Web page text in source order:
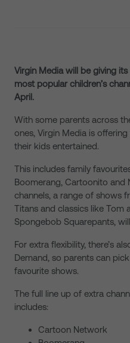
Virgin Media will be giving
most popular children’s
April.
With some parents across
ones, Virgin Media is
their kids entertained.
This includes family
Boomerang, Cartoonito and
channels, a range of shows
Titans and classics like Tom
Spongebob Squarepants,
For extra flexibility, there’s
Demand, so parents can
favourite shows.
The full line up of extra
includes:
Cartoon Network